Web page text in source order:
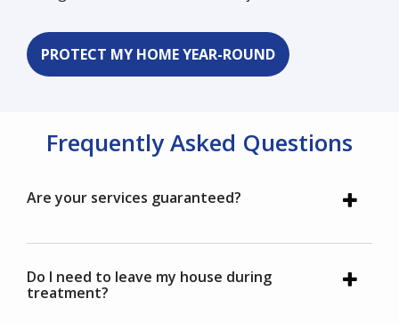
PROTECT MY HOME YEAR-ROUND
Frequently Asked Questions
Are your services guaranteed?
Do I need to leave my house during
treatment?